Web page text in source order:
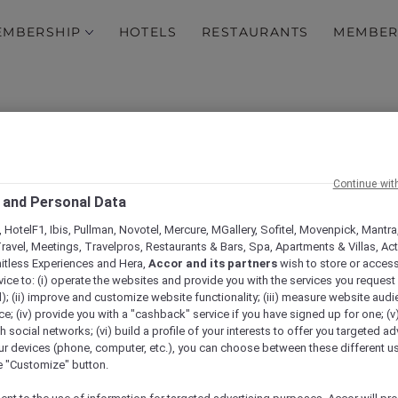
HOTELS RESTAURANTS
a working
course truffle lunch at
Canberra
Personal Data
HotelF1, Ibis, Pullman, Novotel, Mercure, MGallery, Sofitel, Movenpick,
Meetings, Travelpros, Restaurants & Bars, Spa, Apartments & Villas,
Experiences and Hera, Accor and its partners wish to store or
to: (i) operate the websites and provide you with the services you
(ii) improve and customize website functionality; (iii) measure website
(iv) provide you with a "cashback" service if you have signed up for one;
social networks; (vi) build a profile of your interests to offer you targeted
devices (phone, computer, etc.), you can choose between these different
"Customize" button.
Continue